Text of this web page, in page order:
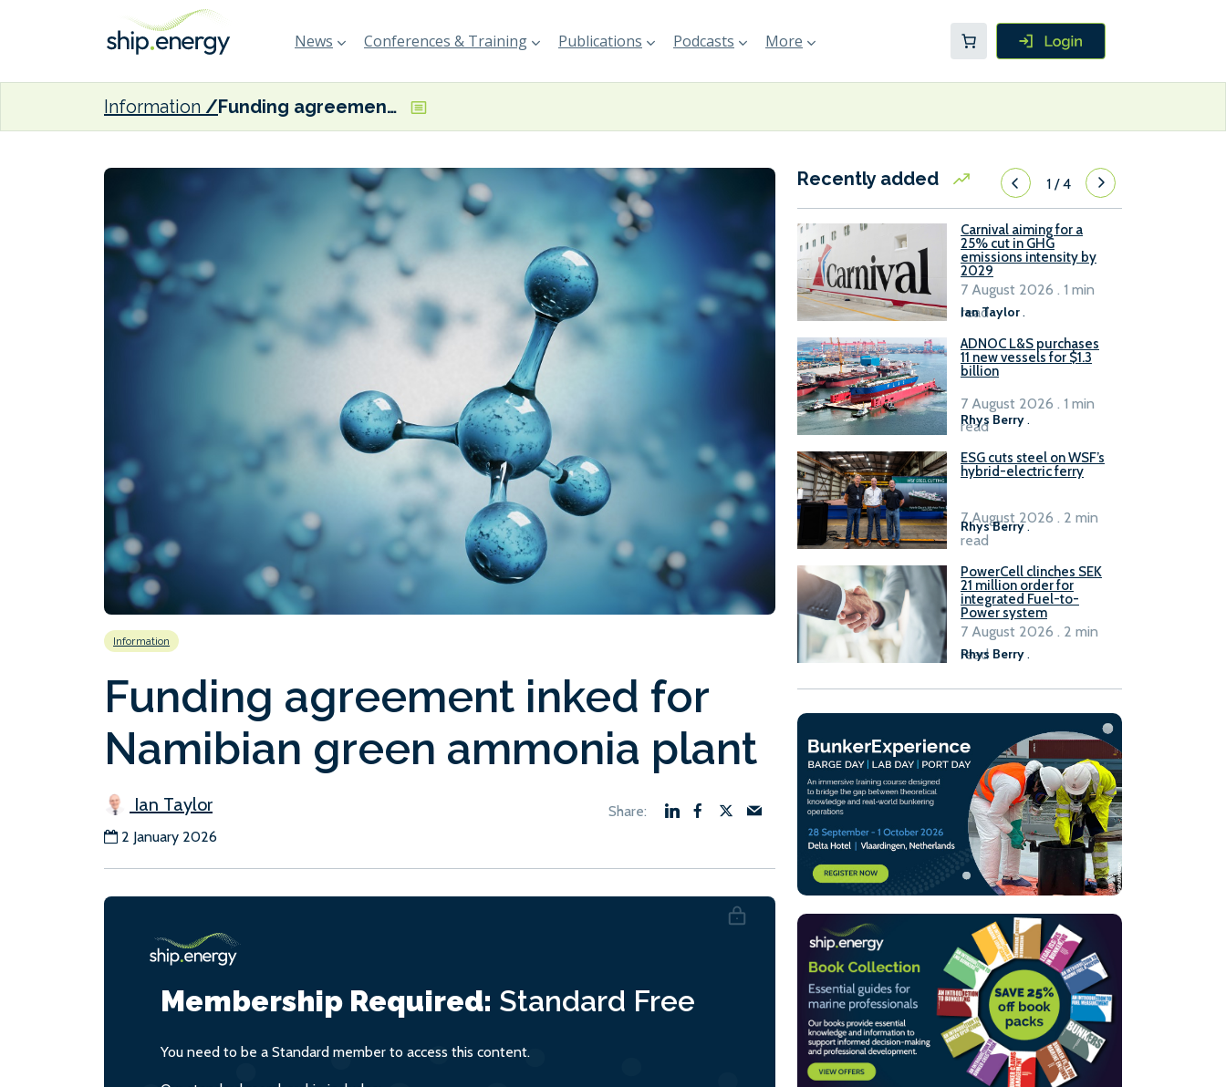
News Conferences & Training Publications Podcasts More
Information Funding agreement inked for Namibian green ammonia plant
Information
Funding agreement inked for
Namibian green ammonia plant
Ian Taylor
2 January 2026
Membership Required: Standard Free
You need to be a Standard member to access this content.
Recently added 1/4
Carnival aiming for a
25% cut in GHG
emissions intensity by
2029
Ian Taylor.
7 August 2026 . 1 min
read
ADNOC L&S purchases
11 new vessels for $1.3
billion
Rhys Berry .
7 August 2026 . 1 min
read
ESG cuts steel on WSF’s
hybrid-electric ferry
Rhys Berry.
7 August 2026 . 2 min
read
PowerCell clinches SEK
21 million order for
integrated Fuel-to-
Power system
Rhys Berry.
7 August 2026 . 2 min
read